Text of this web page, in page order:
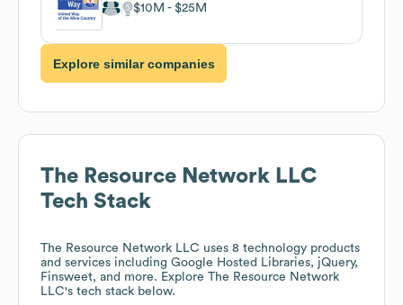
$10M $25M
Explore similar companies
The Resource Network LLC
Tech Stack
The Resource Network LLC uses 8 technology products
and services including Google Hosted Libraries, jQuery,
Finsweet, and more. Explore The Resource Network
LLC's tech stack below.